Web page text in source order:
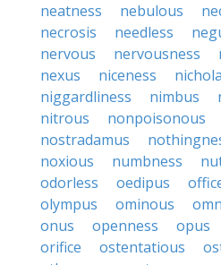
neatness
nebulous
necrosis
needless
nervous
nervousness
nexus
niceness
niggardliness
nimbus
nitrous
nonpoisonous
nostradamus
noxious
numbness
odorless
oedipus
olympus
ominous
onus
openness opus
orifice
ostentatious